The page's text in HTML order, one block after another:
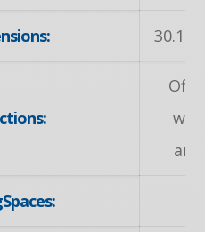
30.15